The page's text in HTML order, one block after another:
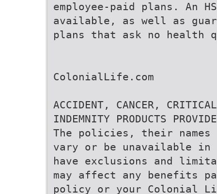
employee-paid plans. An
available, as well as
plans that ask no health
ColonialLife.com
ACCIDENT, CANCER,
INDEMNITY PRODUCTS
The policies, their
vary or be unavailable in
have exclusions and
may affect any benefits
policy or your Colonial